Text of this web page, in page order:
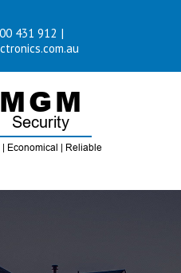
431 912 |